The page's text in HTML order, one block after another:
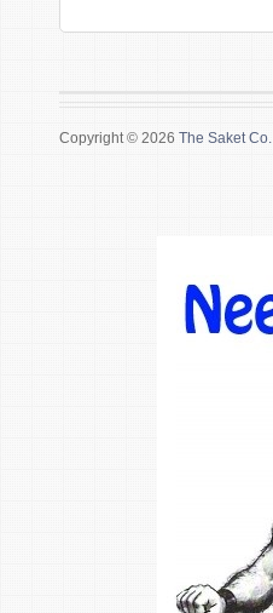
Copyright © 2026 The Saket Co.